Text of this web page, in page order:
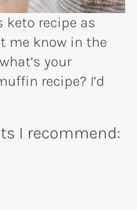
keto recipe as
me know in the
your
recipe? I’d
I recommend: